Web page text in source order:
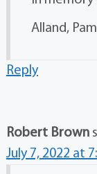
Alland,
Reply
Robert Brown
July 7, 2022 at